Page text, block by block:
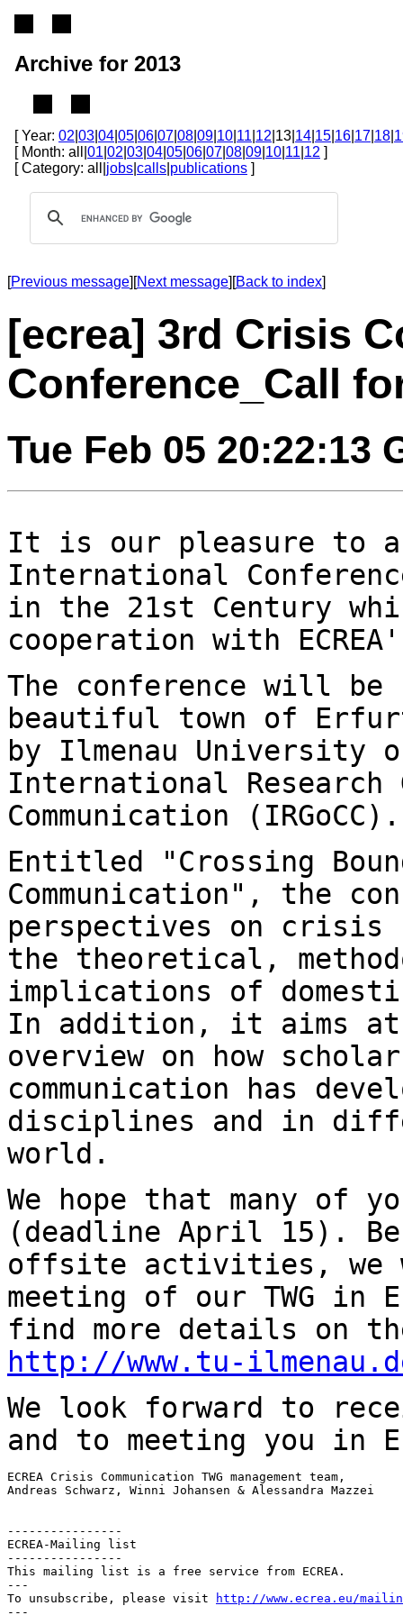
Archive for 2013
[ Year: 02 03 04 05 06 07 08 09 10 11 12 |13| 14 15 16 17 18
[ Month: all| 01 02 03 04 05 06 07 08 09 10 11 12 ]
[ Category: all| jobs calls publications ]
[Previous message][Next message][Back to index]
[ecrea] 3rd Crisis
Conference_Call
Tue Feb 05 20:22:13
It is our pleasure to
International
in the 21st Century
cooperation with
The conference will
beautiful town of
by Ilmenau University
International Research
Communication (IRGoCC).
Entitled "Crossing
Communication", the
perspectives on crisis
the theoretical,
implications of
In addition, it aims at
overview on how
communication has
disciplines and in
world.
We hope that many of
(deadline April 15).
offsite activities, we
meeting of our TWG
find more details on
http://www.tu-
We look forward to
and to meeting you in
ECREA Crisis Communication TWG management team,
Andreas Schwarz, Winni Johansen & Alessandra Mazzei
----------------
ECREA-Mailing list
----------------
This mailing list is a free service from ECREA.
---
To unsubscribe, please visit
http://www.ecrea.eu/
---